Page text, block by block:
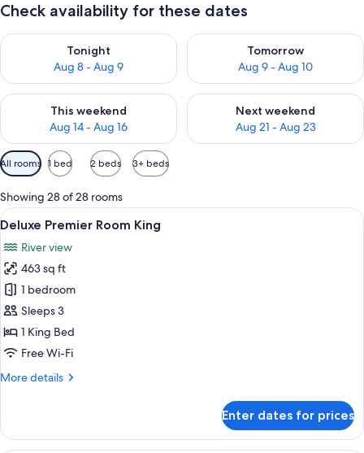
Check availability for these dates
Tonight
Aug 8 - Aug 9
Check availability for tonight Aug 8 - Aug 9
Tomorrow
Aug 9 - Aug 10
Check availability for
This weekend
Aug 14 - Aug 16
Check availability for this weekend Aug 14 - Aug 16
Next weekend
Aug 21 - Aug 23
Check availability for next
Available
filters
for
rooms
All rooms 1 bed 2 beds 3+ beds
Showing 28 of 28 rooms
View
all
photos
for
Deluxe
Premier
Room
King
A spacious hotel room with a large
6
Deluxe Premier Room King
River view
463 sq ft
1 bedroom
Sleeps 3
1 King Bed
Free Wi-Fi
More details
More
Premier
Room
Enter dates for prices